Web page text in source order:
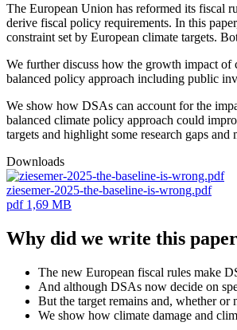
The European Union has reformed its fiscal
derive fiscal policy requirements. In this
constraint set by European climate targets.
We further discuss how the growth impact
balanced policy approach including public
We show how DSAs can account for the
balanced climate policy approach could
targets and highlight some research gaps
Downloads
ziesemer-2025-the-baseline-is-wrong.pdf
pdf 1,69 MB
Why did we write this
The new European fiscal rules make
And although DSAs now decide on
But the target remains and, whether
We show how climate damage and